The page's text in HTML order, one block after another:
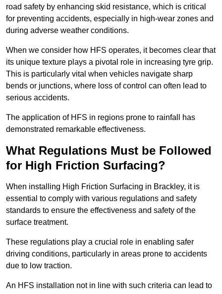
road safety by enhancing skid resistance, which is critical
for preventing accidents, especially in high-wear zones and
during adverse weather conditions.
When we consider how HFS operates, it becomes clear that
its unique texture plays a pivotal role in increasing tyre grip.
This is particularly vital when vehicles navigate sharp
bends or junctions, where loss of control can often lead to
serious accidents.
The application of HFS in regions prone to rainfall has
demonstrated remarkable effectiveness.
What Regulations Must be Followed
for High Friction Surfacing?
When installing High Friction Surfacing in Brackley, it is
essential to comply with various regulations and safety
standards to ensure the effectiveness and safety of the
surface treatment.
These regulations play a crucial role in enabling safer
driving conditions, particularly in areas prone to accidents
due to low traction.
An HFS installation not in line with such criteria can lead to